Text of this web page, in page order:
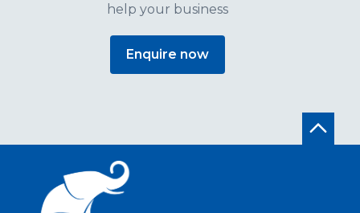
help your business
Enquire now